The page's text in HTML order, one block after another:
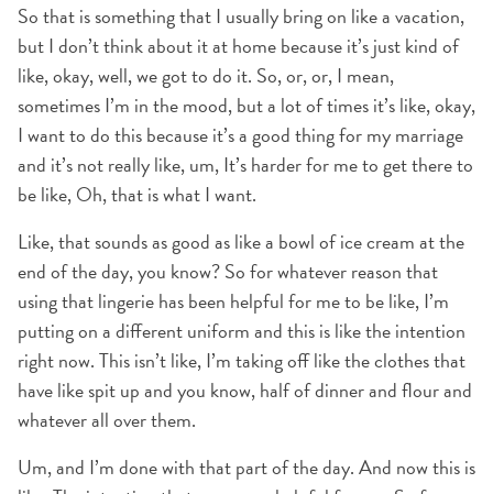
So that is something that I usually bring on like a vacation,
but I don’t think about it at home because it’s just kind of
like, okay, well, we got to do it. So, or, or, I mean,
sometimes I’m in the mood, but a lot of times it’s like, okay,
I want to do this because it’s a good thing for my marriage
and it’s not really like, um, It’s harder for me to get there to
be like, Oh, that is what I want.
Like, that sounds as good as like a bowl of ice cream at the
end of the day, you know? So for whatever reason that
using that lingerie has been helpful for me to be like, I’m
putting on a different uniform and this is like the intention
right now. This isn’t like, I’m taking off like the clothes that
have like spit up and you know, half of dinner and flour and
whatever all over them.
Um, and I’m done with that part of the day. And now this is